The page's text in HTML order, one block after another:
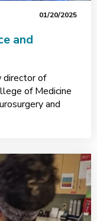
01/20/2025
and
director of
of Medicine
and